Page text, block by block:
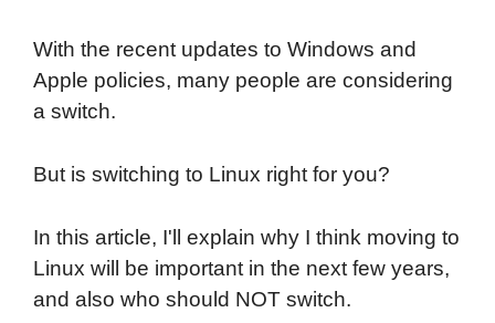
With the recent updates to Windows and
Apple policies, many people are considering
a switch.
But is switching to Linux right for you?
In this article, I'll explain why I think moving to
Linux will be important in the next few years,
and also who should NOT switch.